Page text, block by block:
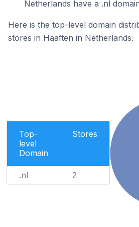
Netherlands have a .nl
Here is the top-level domain
stores in Haaften in Netherlands.
Top-
level
Domain
Stores
.nl 2